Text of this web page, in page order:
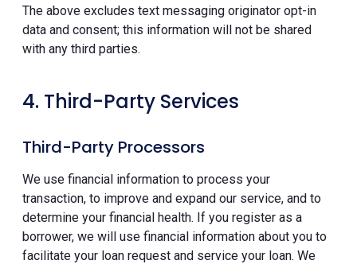
The above excludes text messaging originator opt-in
data and consent; this information will not be shared
with any third parties.
4. Third-Party Services
Third-Party Processors
We use financial information to process your
transaction, to improve and expand our service, and to
determine your financial health. If you register as a
borrower, we will use financial information about you to
facilitate your loan request and service your loan. We